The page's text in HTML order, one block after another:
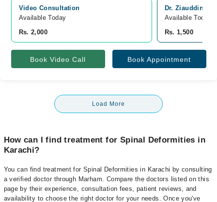
Video Consultation
Available Today
Rs. 2,000
Dr. Ziauddin
Available Today
Rs. 1,500
Book Video Call Book Appointment
Load More
How can I find treatment for Spinal Deformities in
Karachi?
You can find treatment for Spinal Deformities in Karachi by consulting
a verified doctor through Marham. Compare the doctors listed on this
page by their experience, consultation fees, patient reviews, and
availability to choose the right doctor for your needs. Once you've